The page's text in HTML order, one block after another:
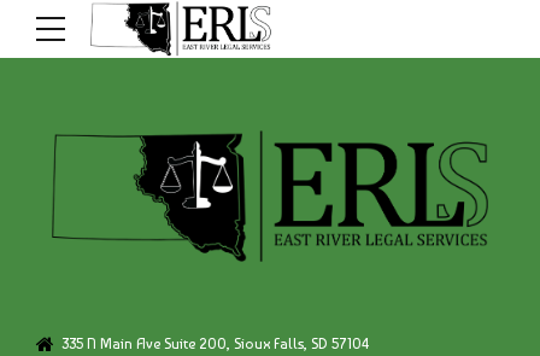
335 N Main Ave Suite 200, Sioux Falls, SD 57104